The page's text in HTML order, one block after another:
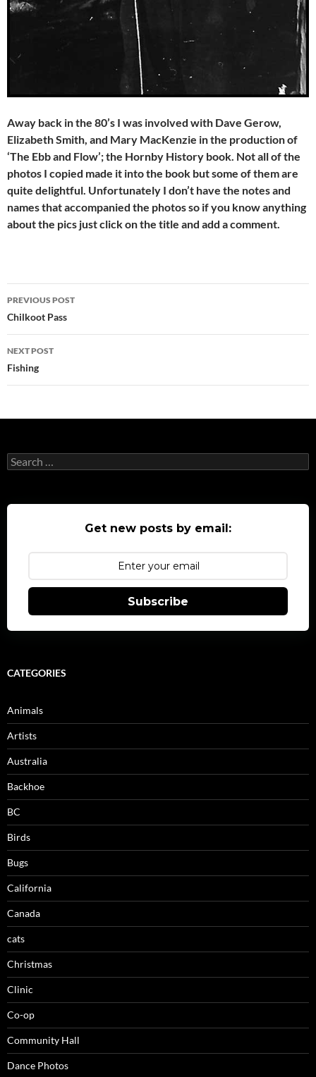
Away back in the 80’s I was involved with Dave Gerow,
Elizabeth Smith, and Mary MacKenzie in the production of
‘The Ebb and Flow’; the Hornby History book. Not all of the
photos I copied made it into the book but some of them are
quite delightful. Unfortunately I don’t have the notes and
names that accompanied the photos so if you know anything
about the pics just click on the title and add a comment.
Post
navigation
PREVIOUS POST
Chilkoot Pass
NEXT POST
Fishing
Search
for:
Get new posts by email:
Subscribe
CATEGORIES
Animals
Artists
Australia
Backhoe
BC
Birds
Bugs
California
Canada
cats
Christmas
Clinic
Co-op
Community Hall
Dance Photos